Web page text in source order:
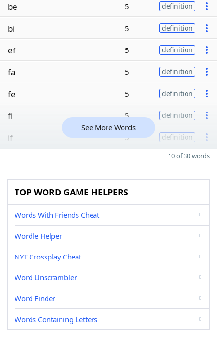
be 5 definition
bi 5 definition
ef 5 definition
fa 5 definition
fe 5 definition
fi 5 definition
if 5 definition
See More Words
10 of 30 words
TOP WORD GAME HELPERS
Words With Friends Cheat
Wordle Helper
NYT Crossplay Cheat
Word Unscrambler
Word Finder
Words Containing Letters